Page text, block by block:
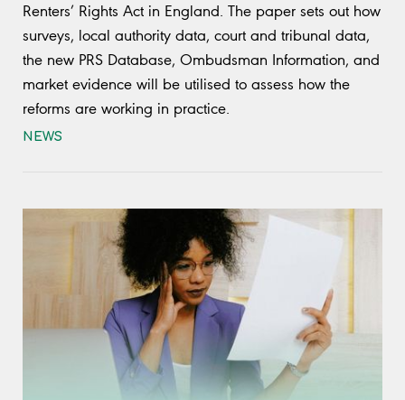
Renters’ Rights Act in England. The paper sets out how
surveys, local authority data, court and tribunal data,
the new PRS Database, Ombudsman Information, and
market evidence will be utilised to assess how the
reforms are working in practice.
NEWS